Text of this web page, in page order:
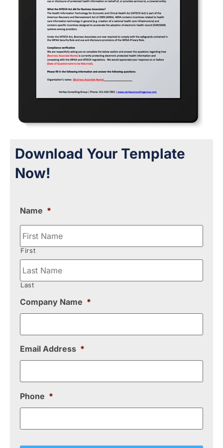
Download Your Template
Now!
Name *
First
Last
Company Name *
Email Address *
Phone *